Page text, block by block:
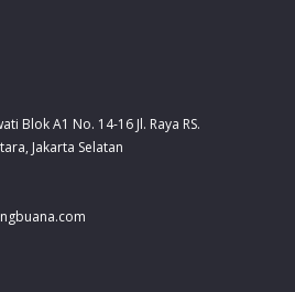
Blok A1 No. 14-16 Jl. Raya RS.
Jakarta Selatan